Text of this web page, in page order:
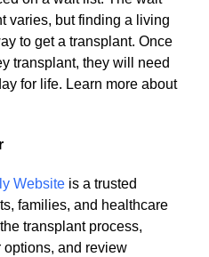
varies, but finding a living
to get a transplant. Once
transplant, they will need
for life. Learn more about
Websiteis a trusted
families, and healthcare
transplant process,
options, and review